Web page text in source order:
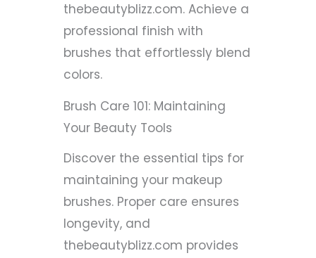
thebeautyblizz.com. Achieve a
professional finish with
brushes that effortlessly blend
colors.
Brush Care 101: Maintaining
Your Beauty Tools
Discover the essential tips for
maintaining your makeup
brushes. Proper care ensures
longevity, and
thebeautyblizz.com provides